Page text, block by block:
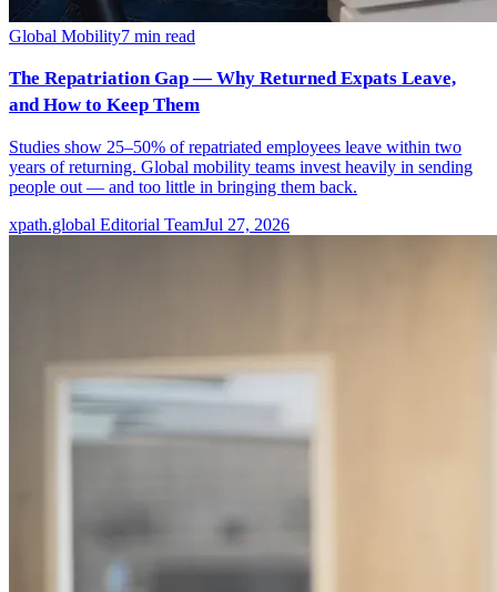
Global Mobility7 min read
The Repatriation Gap — Why Returned Expats Leave,
and How to Keep Them
Studies show 25–50% of repatriated employees leave within two
years of returning. Global mobility teams invest heavily in sending
people out — and too little in bringing them back.
xpath.global Editorial TeamJul 27, 2026